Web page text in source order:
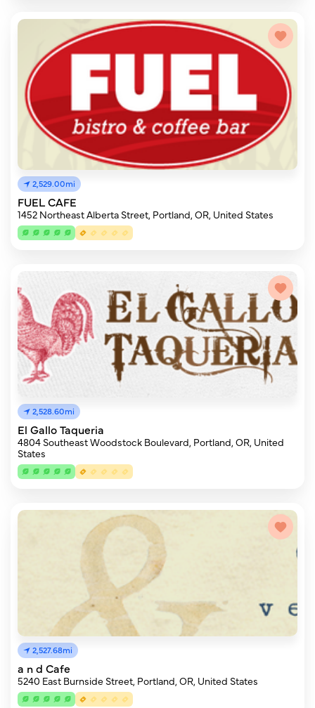
2,529.00mi
FUEL CAFE
1452 Northeast Alberta Street, Portland, OR, United States
2,528.60mi
El Gallo Taqueria
4804 Southeast Woodstock Boulevard, Portland, OR, United
States
2,527.68mi
a n d Cafe
5240 East Burnside Street, Portland, OR, United States